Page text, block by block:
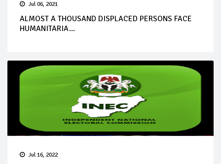
Jul 06, 2021
ALMOST A THOUSAND DISPLACED PERSONS FACE
HUMANITARIA...
Jul 16, 2022